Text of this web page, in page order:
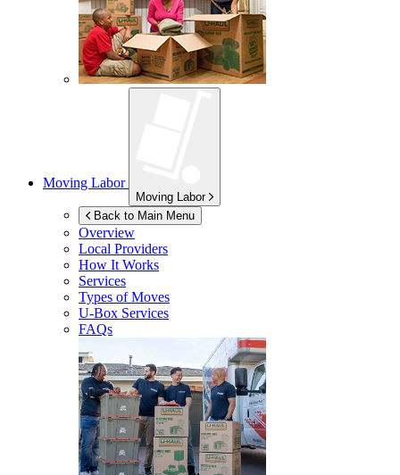
Moving Labor
Moving Labor
Back to Main Menu
Overview
Local Providers
How It Works
Services
Types of Moves
U-Box Services
FAQs